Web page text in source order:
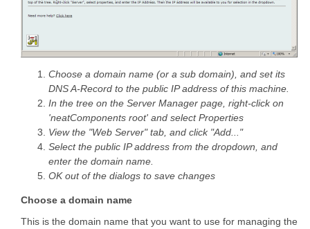
Choose a domain name (or a sub domain), and set its
DNS A-Record to the public IP address of this machine.
In the tree on the Server Manager page, right-click on
'neatComponents root' and select Properties
View the "Web Server" tab, and click "Add..."
Select the public IP address from the dropdown, and
enter the domain name.
OK out of the dialogs to save changes
Choose a domain name
This is the domain name that you want to use for managing the